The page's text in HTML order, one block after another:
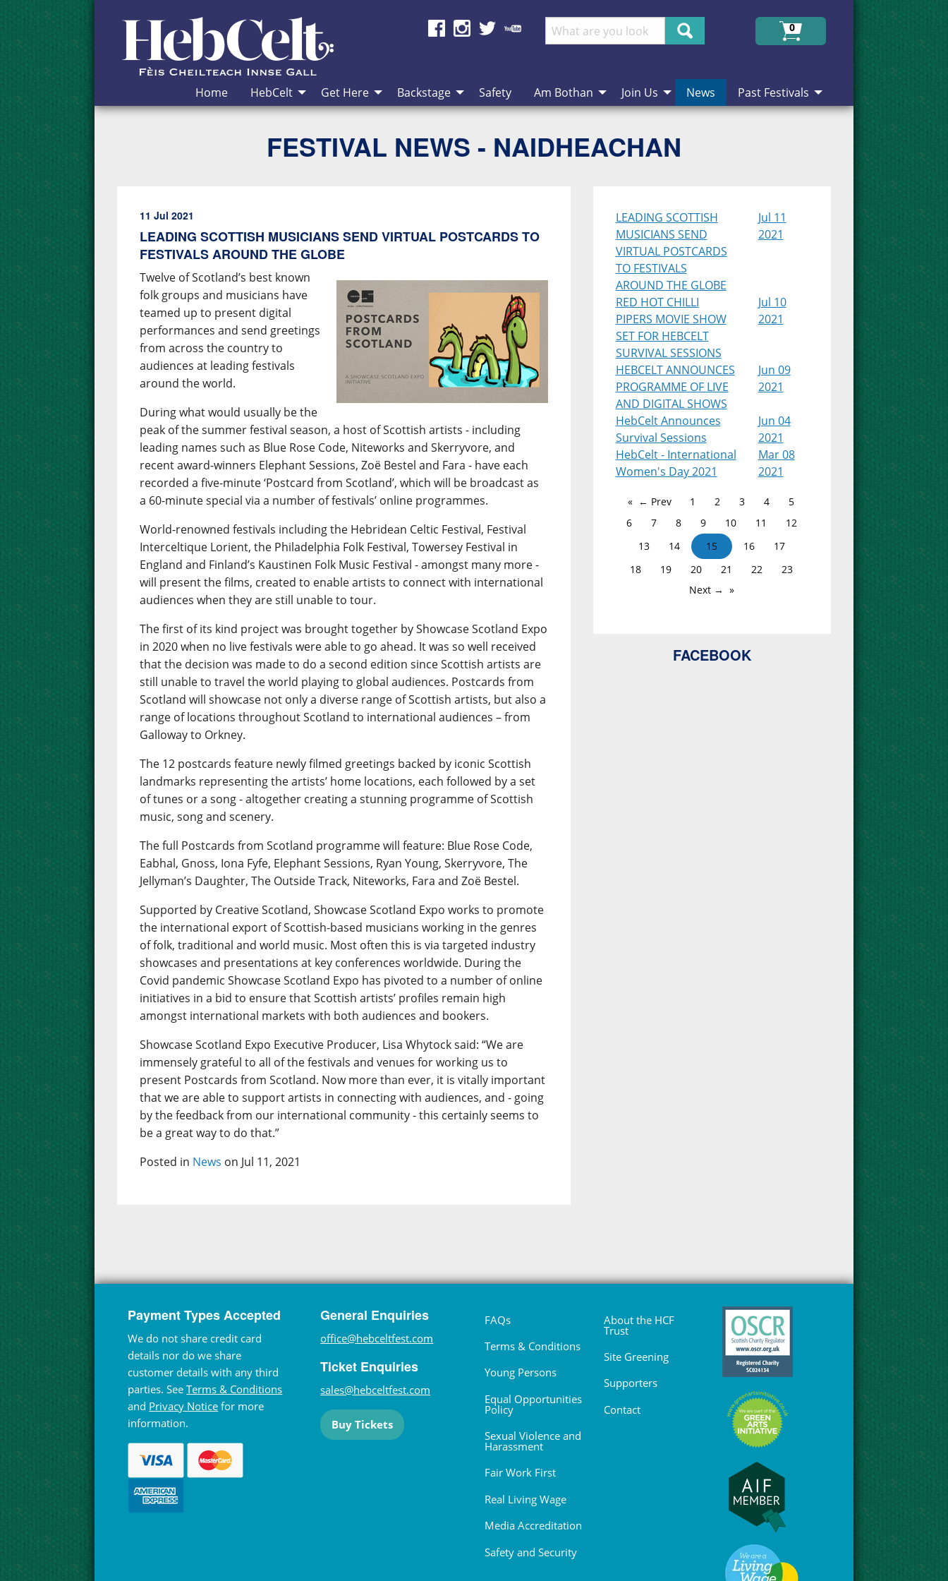
Skip to Content
Search
0
Home HebCelt Get Here Backstage Safety Am Bothan Join Us News Past Festivals
FESTIVAL NEWS - NAIDHEACHAN
11 Jul 2021
LEADING SCOTTISH MUSICIANS SEND VIRTUAL POSTCARDS TO
FESTIVALS AROUND THE GLOBE
Twelve of Scotland’s best known
folk groups and musicians have
teamed up to present digital
performances and send greetings
from across the country to
audiences at leading festivals
around the world.
During what would usually be the
peak of the summer festival season, a host of Scottish artists - including
leading names such as Blue Rose Code, Niteworks and Skerryvore, and
recent award-winners Elephant Sessions, Zoë Bestel and Fara - have each
recorded a five-minute ‘Postcard from Scotland’, which will be broadcast as
a 60-minute special via a number of festivals’ online programmes.
World-renowned festivals including the Hebridean Celtic Festival, Festival
Interceltique Lorient, the Philadelphia Folk Festival, Towersey Festival in
England and Finland’s Kaustinen Folk Music Festival - amongst many more -
will present the films, created to enable artists to connect with international
audiences when they are still unable to tour.
The first of its kind project was brought together by Showcase Scotland Expo
in 2020 when no live festivals were able to go ahead. It was so well received
that the decision was made to do a second edition since Scottish artists are
still unable to travel the world playing to global audiences. Postcards from
Scotland will showcase not only a diverse range of Scottish artists, but also a
range of locations throughout Scotland to international audiences – from
Galloway to Orkney.
The 12 postcards feature newly filmed greetings backed by iconic Scottish
landmarks representing the artists’ home locations, each followed by a set
of tunes or a song - altogether creating a stunning programme of Scottish
music, song and scenery.
The full Postcards from Scotland programme will feature: Blue Rose Code,
Eabhal, Gnoss, Iona Fyfe, Elephant Sessions, Ryan Young, Skerryvore, The
Jellyman’s Daughter, The Outside Track, Niteworks, Fara and Zoë Bestel.
Supported by Creative Scotland, Showcase Scotland Expo works to promote
the international export of Scottish-based musicians working in the genres
of folk, traditional and world music. Most often this is via targeted industry
showcases and presentations at key conferences worldwide. During the
Covid pandemic Showcase Scotland Expo has pivoted to a number of online
initiatives in a bid to ensure that Scottish artists’ profiles remain high
amongst international markets with both audiences and bookers.
Showcase Scotland Expo Executive Producer, Lisa Whytock said: “We are
immensely grateful to all of the festivals and venues for working us to
present Postcards from Scotland. Now more than ever, it is vitally important
that we are able to support artists in connecting with audiences, and - going
by the feedback from our international community - this certainly seems to
be a great way to do that.”
Posted in News on Jul 11, 2021
LEADING SCOTTISH
MUSICIANS SEND
VIRTUAL POSTCARDS
TO FESTIVALS
AROUND THE GLOBE
Jul 11
2021
RED HOT CHILLI
PIPERS MOVIE SHOW
SET FOR HEBCELT
SURVIVAL SESSIONS
Jul 10
2021
HEBCELT ANNOUNCES
PROGRAMME OF LIVE
AND DIGITAL SHOWS
Jun 09
2021
HebCelt Announces
Survival Sessions
Jun 04
2021
HebCelt - International
Women's Day 2021
Mar 08
2021
← Prev 1 2 3 4
5
6
7 8 9 10 11
12
13
14 15 16
17
18
19 20 21 22
23
Next →
FACEBOOK
Payment Types Accepted
We do not share credit card
details nor do we share
customer details with any third
parties. SeeTerms & Conditions
and Privacy Notice for more
information.
General Enquiries
office@hebceltfest.com
Ticket Enquiries
sales@hebceltfest.com
Buy Tickets
FAQs
Terms & Conditions
Young Persons
Equal Opportunities
Policy
Sexual Violence and
Harassment
Fair Work First
Real Living Wage
Media Accreditation
Safety and Security
About the HCF
Trust
Site Greening
Supporters
Contact